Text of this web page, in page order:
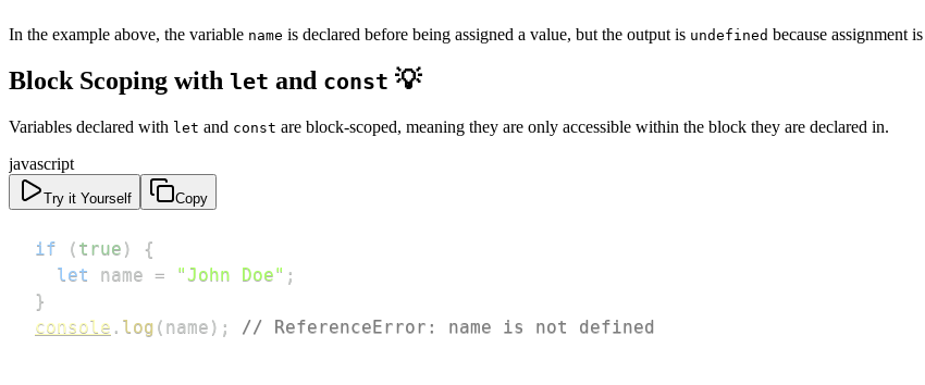
In the example above, the variable name is declared before being assigned a value, but the output is undefined because assignment
Block Scoping with let and const 💡
Variables declared with let and const are block-scoped, meaning they are only accessible within the block they are declared in.
javascript
Try it Yourself Copy
if ( true )
{
let
name = "John Doe" ;
}
console . log ( name ) ; // ReferenceError: name is not defined